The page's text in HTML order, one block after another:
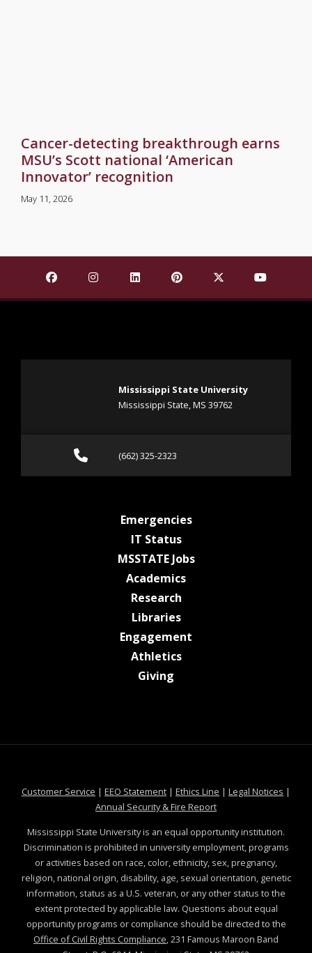
Cancer-detecting breakthrough earns
MSU’s Scott national ‘American
Innovator’ recognition
May 11, 2026
Find Mississippi State University on Facebook
Find Mississippi State University on
Find Mississippi State University
Find Mississippi State
Find Mississippi
Find
Mississippi State University
Mississippi State, MS 39762
Call (662) 325-2323
(662) 325-2323
Emergenciesat MSState
IT Statusat MSState
MSSTATE Jobsat MSState
Academicsat MSState
Researchat MSState
Librariesat MSState
Engagement
Athleticsat MSState
Giving
Customer Service at MSState
| EEO Statementat MSState
| Ethics Line at MSState
| Legal Notices at
|
Annual Security & Fire Reportat MSState
Mississippi State University is an equal opportunity institution.
Discrimination is prohibited in university employment, programs
or activities based on race, color, ethnicity, sex, pregnancy,
religion, national origin, disability, age, sexual orientation, genetic
information, status as a U.S. veteran, or any other status to the
extent protected by applicable law. Questions about equal
opportunity programs or compliance should be directed to the
Office of Civil Rights Compliance, 231 Famous Maroon Band